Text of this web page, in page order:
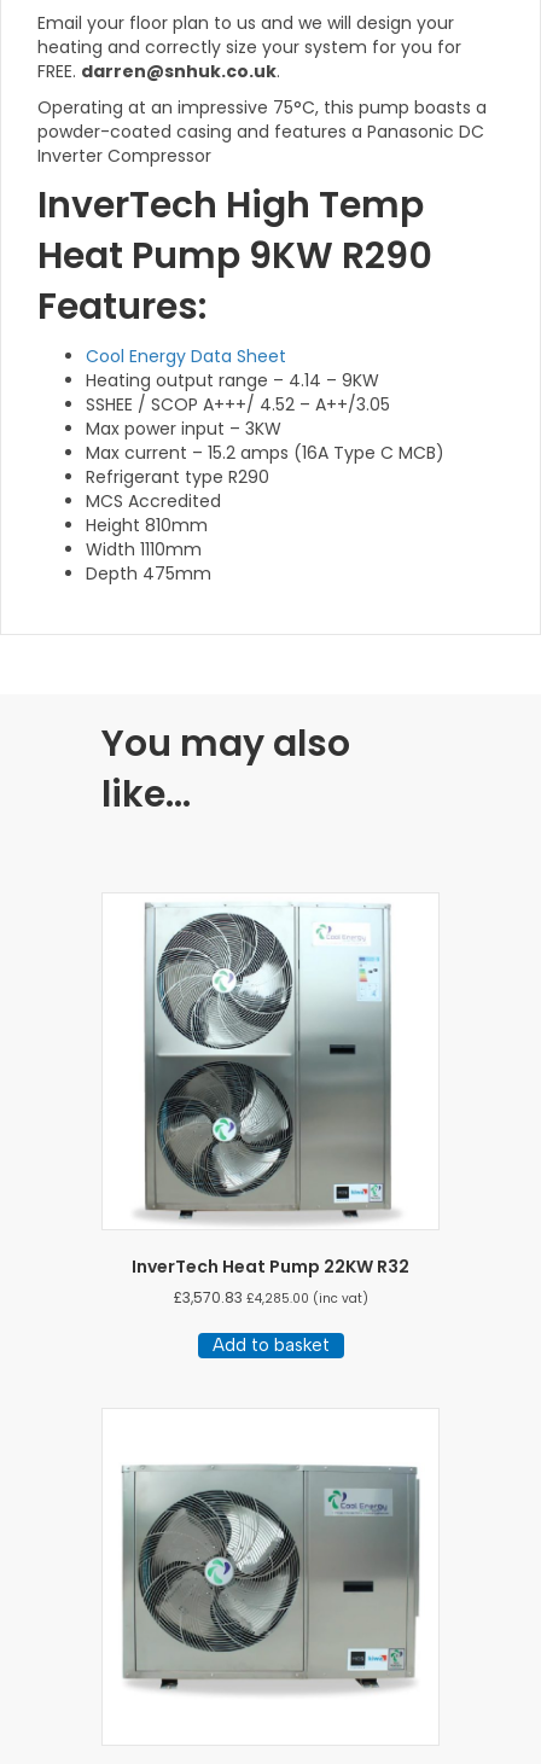
Email your floor plan to us and we will design your
heating and correctly size your system for you for
FREE. darren@snhuk.co.uk.
Operating at an impressive 75°C, this pump boasts a
powder-coated casing and features a Panasonic DC
Inverter Compressor
InverTech High Temp
Heat Pump 9KW R290
Features:
Cool Energy Data Sheet
Heating output range – 4.14 – 9KW
SSHEE / SCOP A+++/ 4.52 – A++/3.05
Max power input – 3KW
Max current – 15.2 amps (16A Type C MCB)
Refrigerant type R290
MCS Accredited
Height 810mm
Width 1110mm
Depth 475mm
You may also
like…
InverTech Heat Pump 22KW R32
£3,570.83 £4,285.00 (inc vat)
Add to basket